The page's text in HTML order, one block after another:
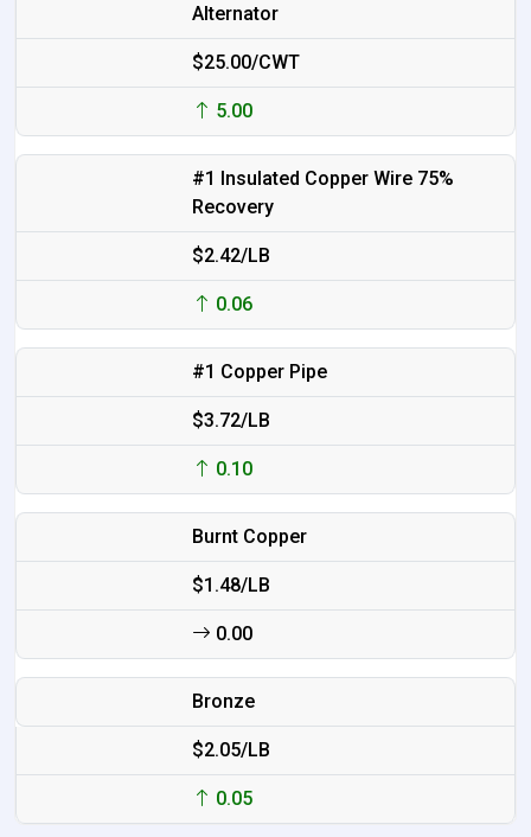
Alternator
$25.00/CWT
5.00
#1 Insulated Copper Wire 75%
Recovery
$2.42/LB
0.06
#1 Copper Pipe
$3.72/LB
0.10
Burnt Copper
$1.48/LB
0.00
Bronze
$2.05/LB
0.05